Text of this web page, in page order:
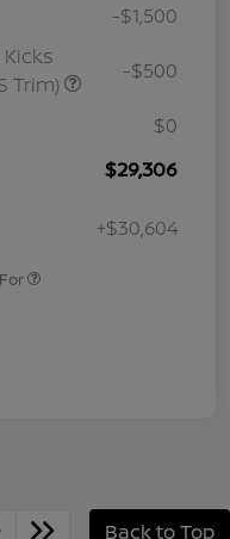
-$1,500
Kicks
Trim)
-$500
$0
$29,306
+$30,604
Back to Top